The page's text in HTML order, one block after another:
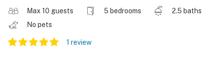
Max 10 guests 5 bedrooms
2.5 baths
No pets
1 review